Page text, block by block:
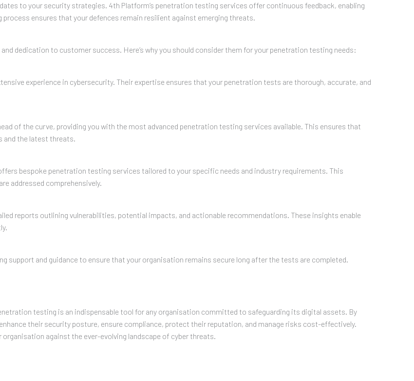
to your security strategies. 4th Platform’s penetration testing services offer continuous feedback, enabling
ensures that your defences remain resilient against emerging threats.
dedication to customer success. Here’s why you should consider them for your penetration testing needs:
experience in cybersecurity. Their expertise ensures that your penetration tests are thorough, accurate, and
of the curve, providing you with the most advanced penetration testing services available. This ensures that
and the latest threats.
bespoke penetration testing services tailored to your specific needs and industry requirements. This
addressed comprehensively.
reports outlining vulnerabilities, potential impacts, and actionable recommendations. These insights enable
and guidance to ensure that your organisation remains secure long after the tests are completed.
testing is an indispensable tool for any organisation committed to safeguarding its digital assets. By
their security posture, ensure compliance, protect their reputation, and manage risks cost-effectively.
against the ever-evolving landscape of cyber threats.